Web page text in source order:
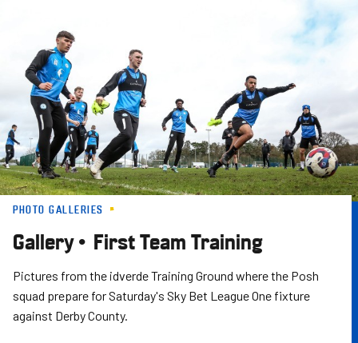
content
PHOTO GALLERIES
Gallery • First Team Training
Pictures from the idverde Training Ground where the Posh
squad prepare for Saturday's Sky Bet League One fixture
against Derby County.